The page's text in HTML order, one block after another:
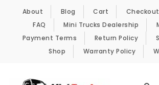
Skip to content
About Blog Cart Checkout
FAQ
Mini Trucks Dealership
Payment Terms
Return Policy
Shop
Warranty Policy